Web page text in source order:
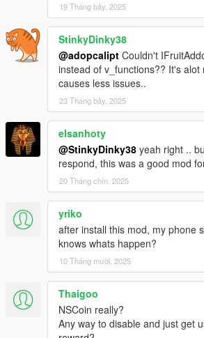
-- Assassinate without being
bodies in view.
-- The 'target' must be stealth killed
only.
-- Guards and target have view
they will be alerted.
-- Guards hold position or walk
-- Guards are alerted by near by
miss)and other dead guards.
-- Alert system that warns you if
guard.
-- Two seconds to take down a
alerted.
-=-=-=-=-=-=-=-=-=-=-=-=-=-=-=-=-
=-=-=-=-=-=-=-=-=-=-=-=-
Sniper
-- You have just one shot to kill the
-- Includes prone option.
-- Bullet time effect.
-=-=-=-=-=-=-=-=-=-=-=-=-=-=-=-=-
=-=-=-=-=-=-=-=-=-=-=-=-
19 Tháng bảy, 2025
StinkyDinky38
@adopcalipt Couldn't
instead of v_functions?? It's
causes less issues..
23 Tháng bảy, 2025
elsanhoty
@StinkyDinky38 yeah right ..
respond, this was a good mod
20 Tháng chín, 2025
yriko
after install this mod, my phone
knows whats happen?
10 Tháng mười, 2025
Thaigoo
NSCoin really?
Any way to disable and just get